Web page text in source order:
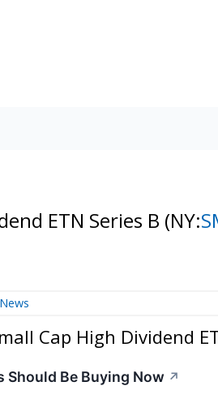
ETN Series B (NY:
News
Cap High Dividend
Should Be Buying Now ↗